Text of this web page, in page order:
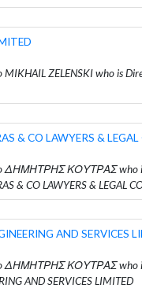
ZELENSKI who is
& CO LAWYERS &
ΔΗΜΗΤΡΗΣ ΚΟΥΤΡΑΣ who
& CO LAWYERS & LEGAL
AND SERVICES
ΔΗΜΗΤΡΗΣ ΚΟΥΤΡΑΣ who is
AND SERVICES LIMITED